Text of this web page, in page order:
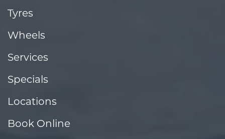
Tyres
Wheels
Services
Specials
Locations
Book Online